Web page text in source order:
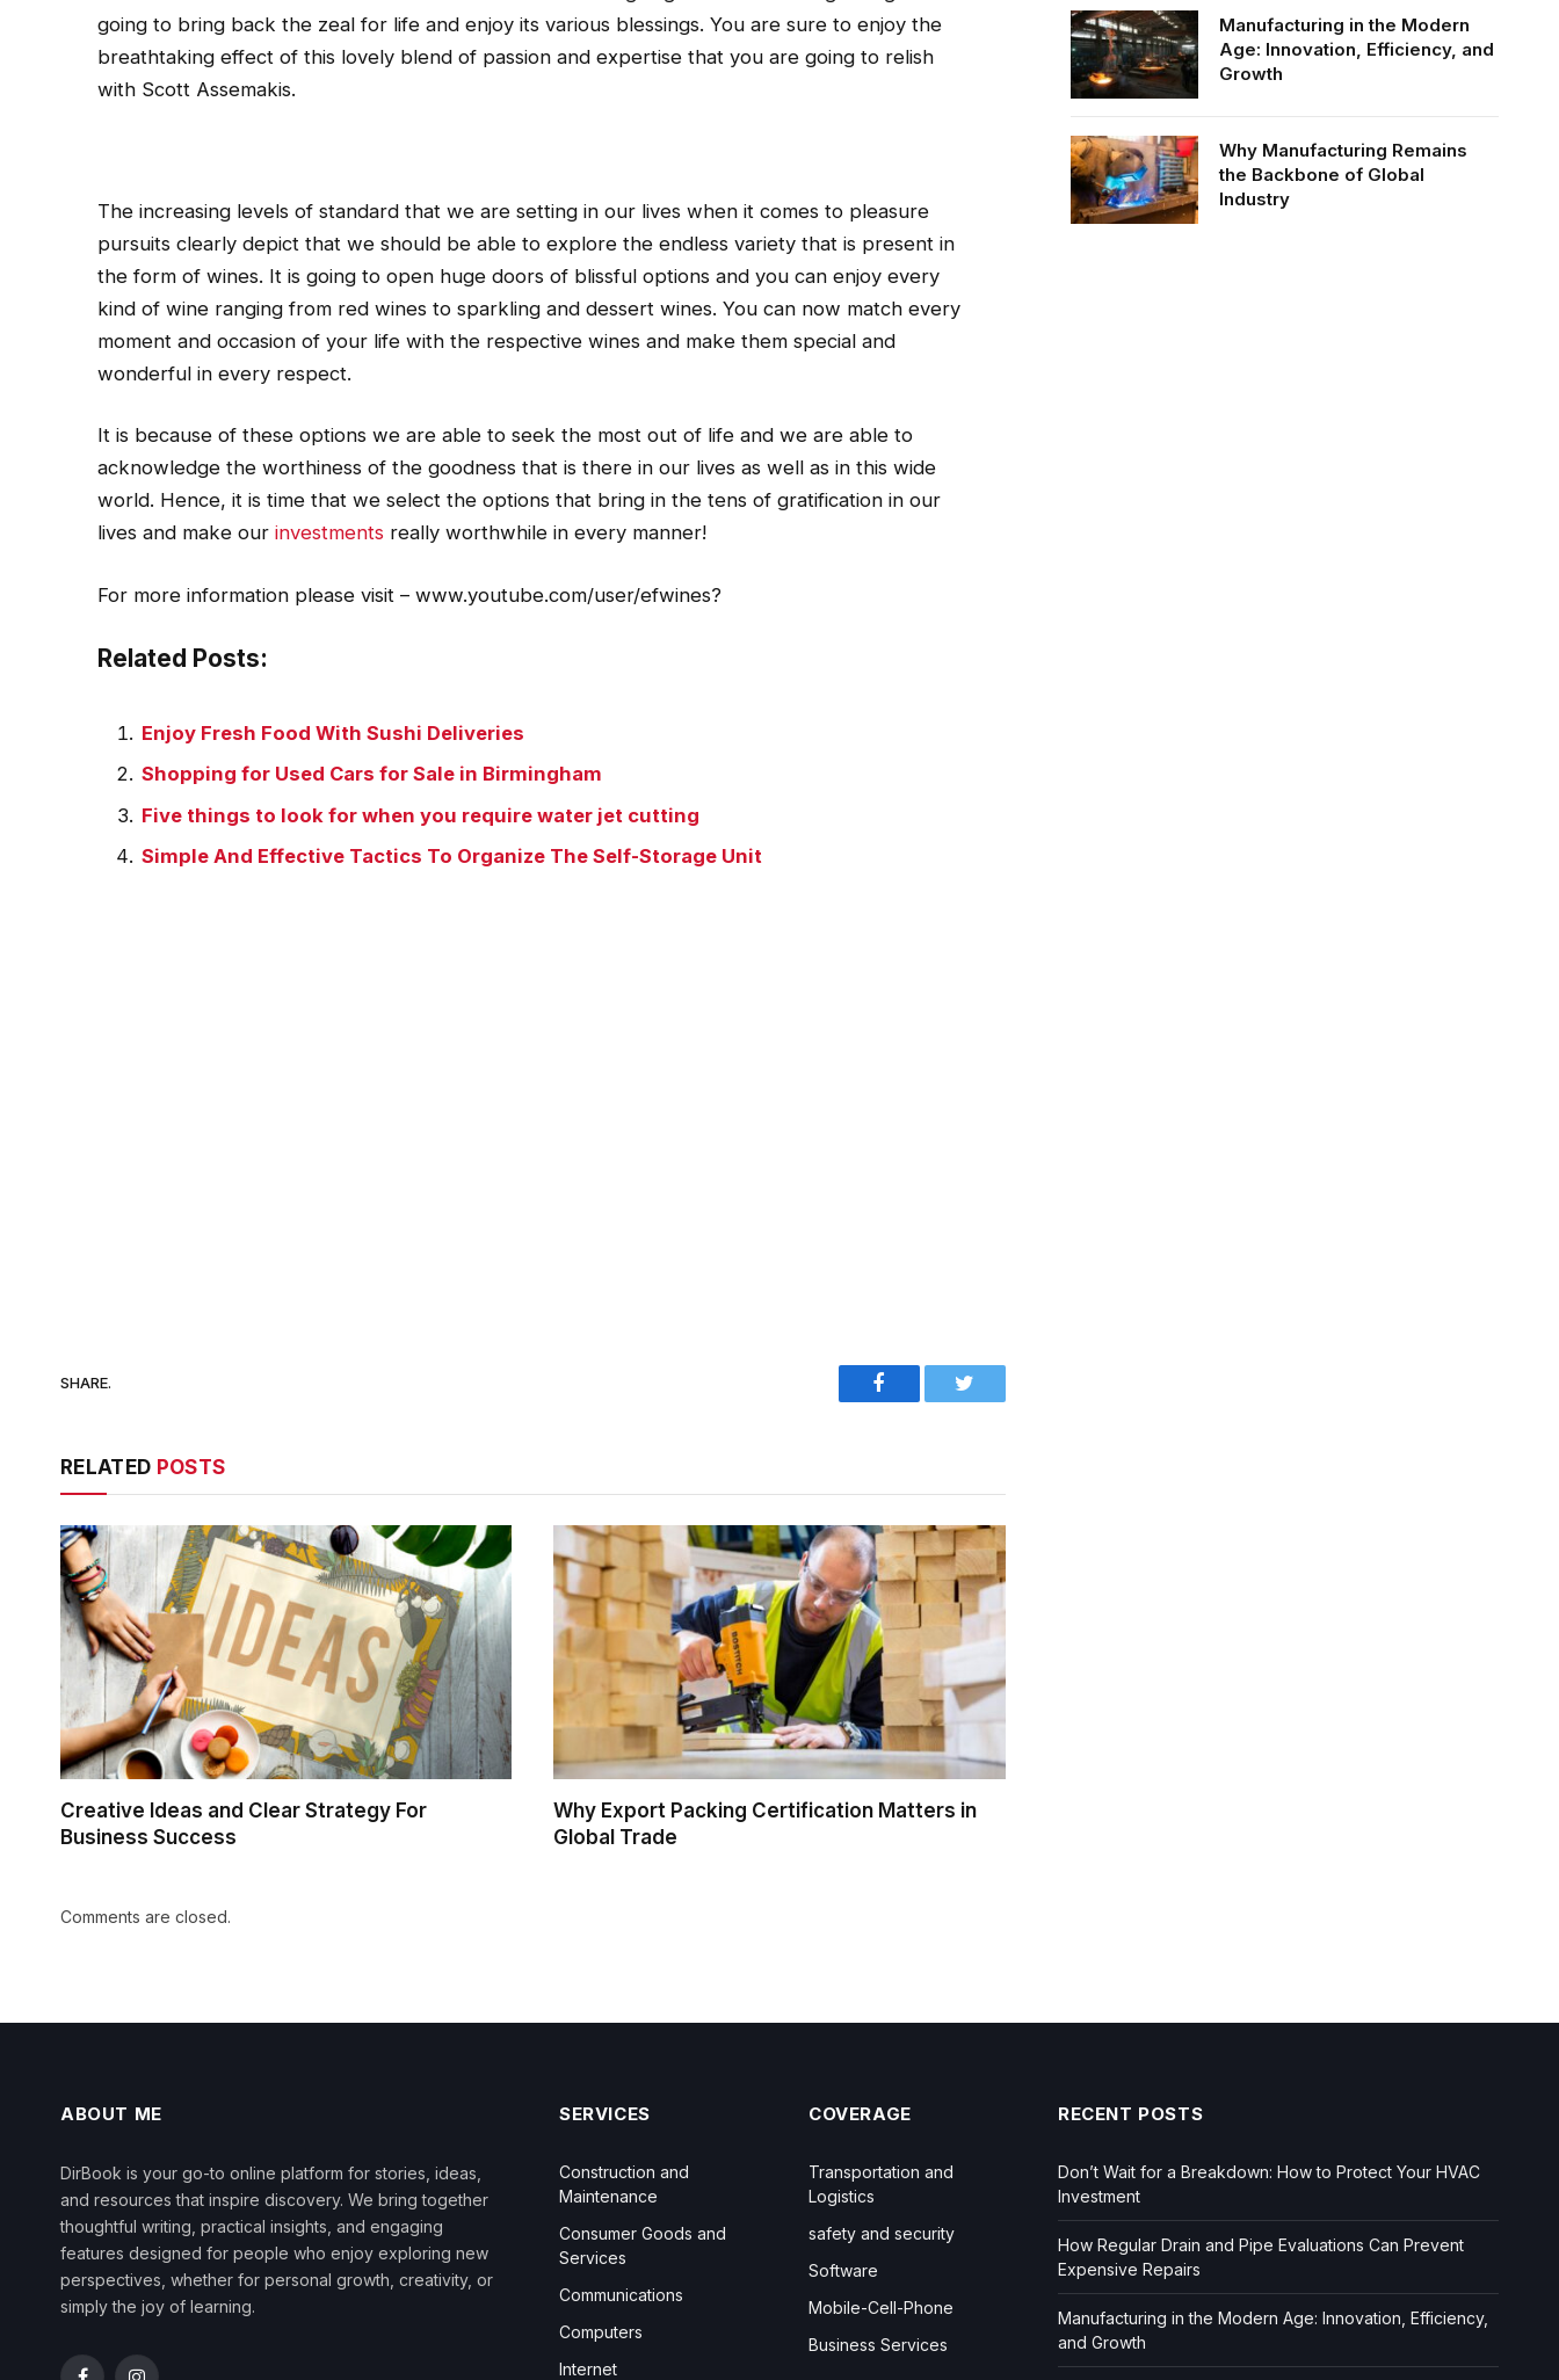
going to bring back the zeal for life and enjoy its various blessings. You are sure to enjoy the
breathtaking effect of this lovely blend of passion and expertise that you are going to relish
with Scott Assemakis.
The increasing levels of standard that we are setting in our lives when it comes to pleasure
pursuits clearly depict that we should be able to explore the endless variety that is present in
the form of wines. It is going to open huge doors of blissful options and you can enjoy every
kind of wine ranging from red wines to sparkling and dessert wines. You can now match every
moment and occasion of your life with the respective wines and make them special and
wonderful in every respect.
It is because of these options we are able to seek the most out of life and we are able to
acknowledge the worthiness of the goodness that is there in our lives as well as in this wide
world. Hence, it is time that we select the options that bring in the tens of gratification in our
lives and make ourinvestments really worthwhile in every manner!
For more information please visit – www.youtube.com/user/efwines?
Related Posts:
Enjoy Fresh Food With Sushi Deliveries
Shopping for Used Cars for Sale in Birmingham
Five things to look for when you require water jet cutting
Simple And Effective Tactics To Organize The Self-Storage Unit
SHARE.
Facebook Twitter
RELATED POSTS
Creative Ideas and Clear Strategy For
Business Success
Why Export Packing Certification Matters in
Global Trade
Comments are closed.
Manufacturing in the Modern
Age: Innovation, Efficiency, and
Growth
Why Manufacturing Remains
the Backbone of Global
Industry
ABOUT ME
DirBook is your go-to online platform for stories, ideas,
and resources that inspire discovery. We bring together
thoughtful writing, practical insights, and engaging
features designed for people who enjoy exploring new
perspectives, whether for personal growth, creativity, or
simply the joy of learning.
SERVICES
Construction and
Maintenance
Consumer Goods and
Services
Communications
Computers
Internet
COVERAGE
Transportation and
Logistics
safety and security
Software
Mobile-Cell-Phone
Business Services
RECENT POSTS
Don’t Wait for a Breakdown: How to Protect Your HVAC
Investment
How Regular Drain and Pipe Evaluations Can Prevent
Expensive Repairs
Manufacturing in the Modern Age: Innovation, Efficiency,
and Growth